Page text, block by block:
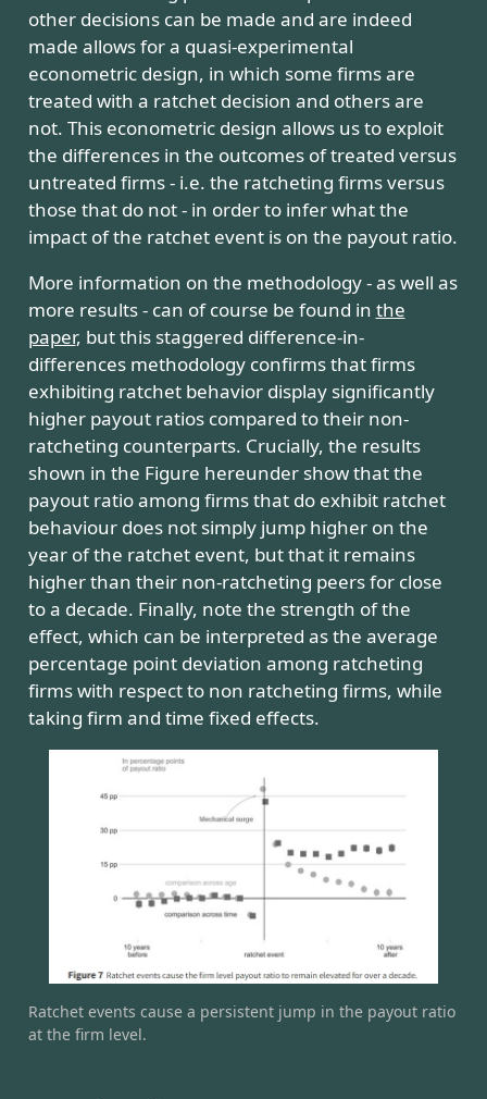
other decisions can be made and are indeed
made allows for a quasi-experimental
econometric design, in which some firms are
treated with a ratchet decision and others are
not. This econometric design allows us to exploit
the differences in the outcomes of treated versus
untreated firms - i.e. the ratcheting firms versus
those that do not - in order to infer what the
impact of the ratchet event is on the payout ratio.
More information on the methodology - as well as
more results - can of course be found in the
paper, but this staggered difference-in-
differences methodology confirms that firms
exhibiting ratchet behavior display significantly
higher payout ratios compared to their non-
ratcheting counterparts. Crucially, the results
shown in the Figure hereunder show that the
payout ratio among firms that do exhibit ratchet
behaviour does not simply jump higher on the
year of the ratchet event, but that it remains
higher than their non-ratcheting peers for close
to a decade. Finally, note the strength of the
effect, which can be interpreted as the average
percentage point deviation among ratcheting
firms with respect to non ratcheting firms, while
taking firm and time fixed effects.
Ratchet events cause a persistent jump in the payout ratio
at the firm level.